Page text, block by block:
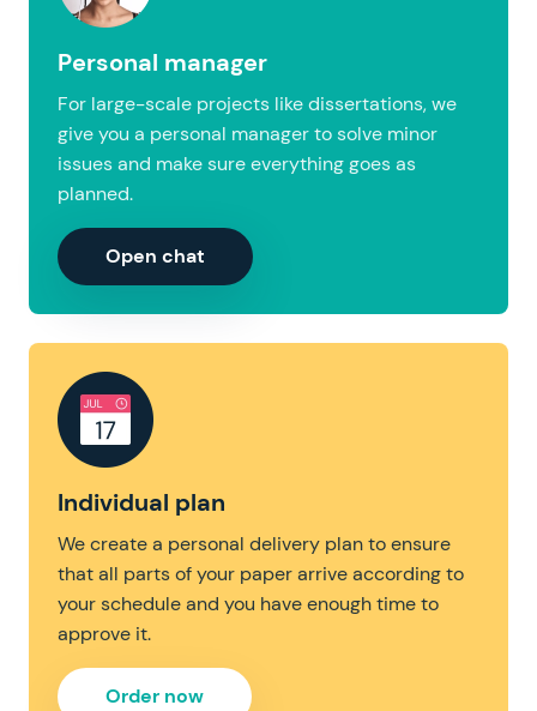
Personal manager
For large-scale projects like dissertations, we
give you a personal manager to solve minor
issues and make sure everything goes as
planned.
Open chat
Individual plan
We create a personal delivery plan to ensure
that all parts of your paper arrive according to
your schedule and you have enough time to
approve it.
Order now